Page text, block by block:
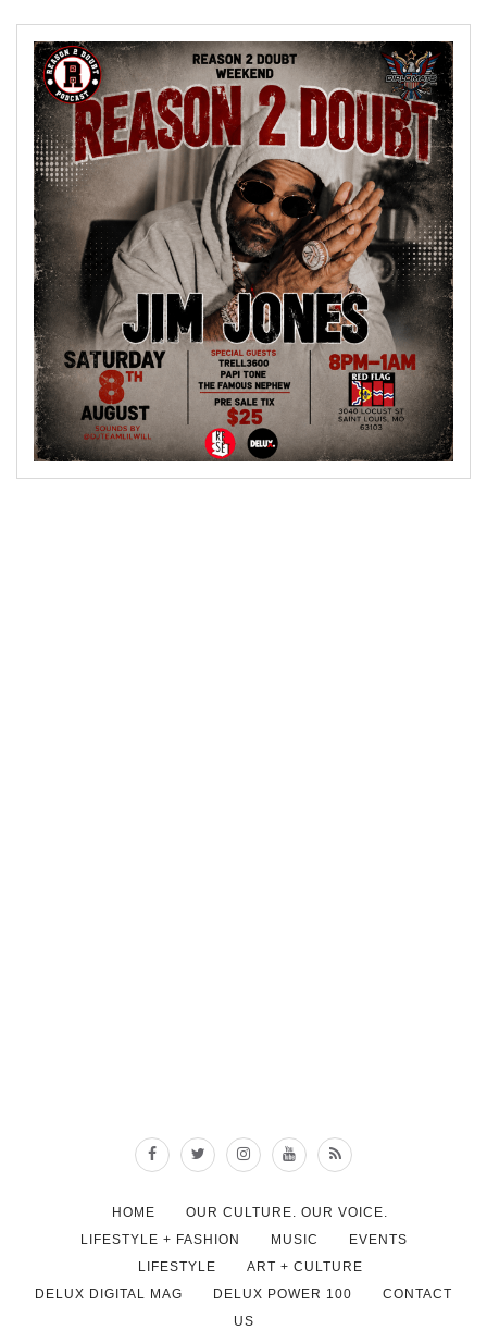
HOME
OUR CULTURE. OUR VOICE.
LIFESTYLE + FASHION
MUSIC
EVENTS
LIFESTYLE
ART + CULTURE
DELUX DIGITAL MAG
DELUX POWER 100
CONTACT
US